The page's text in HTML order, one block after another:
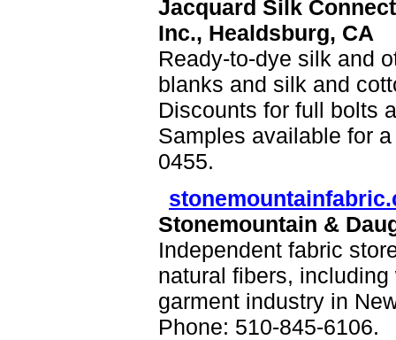
Jacquard Silk
Inc., Healdsburg, CA
Ready-to-dye silk and
blanks and silk and
Discounts for full bolts
Samples available for
0455.
Stonemountain &
Independent fabric
natural fibers,
garment industry in
Phone: 510-845-6106.